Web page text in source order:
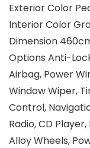
Exterior Color
Interior Color
Dimension
Options Anti-
Airbag, Power
Window Wiper,
Control,
Radio, CD
Alloy Wheels,